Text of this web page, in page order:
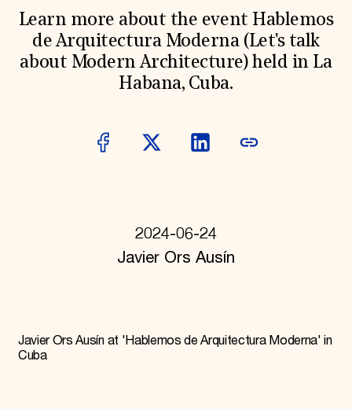
EVENTS AND TRAVEL
Signature Events
Travel Program
SUZANNE DEAL BOOTH INSTITUTE
SUPPORT US
Learn more about the event Hablemos
de Arquitectura Moderna (Let's talk
about Modern Architecture) held in La
Habana, Cuba.
2024-06-24
Javier Ors Ausín
Javier Ors Ausín at 'Hablemos de Arquitectura Moderna' in
Cuba